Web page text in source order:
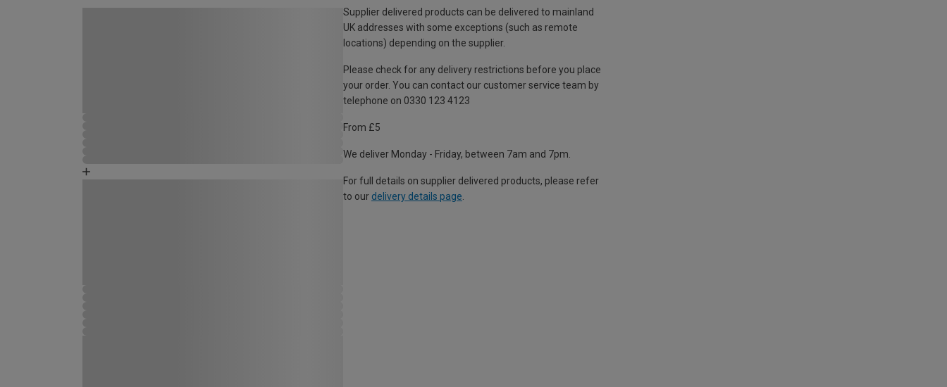
Supplier delivered products can be delivered to mainland
UK addresses with some exceptions (such as remote
locations) depending on the supplier.
Please check for any delivery restrictions before you place
your order. You can contact our customer service team by
telephone on 0330 123 4123
From £5
We deliver Monday - Friday, between 7am and 7pm.
For full details on supplier delivered products, please refer
to our delivery details page